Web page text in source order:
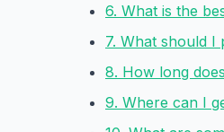
6. What is the
7. What should I
8. How long
9. Where can I